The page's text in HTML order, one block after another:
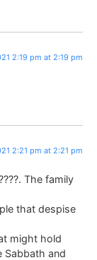
2:19 pm at 2:19 pm
2:21 pm at 2:21 pm
The family
that despise
might hold
Sabbath and